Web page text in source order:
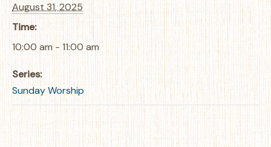
August 31, 2025
Time:
10:00 am - 11:00 am
Series:
Sunday Worship